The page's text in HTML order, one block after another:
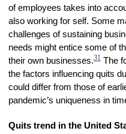
of employees takes into
also working for self. Some
challenges of sustaining
needs might entice some of
their own businesses.31The
the factors influencing quits
could differ from those of
pandemic’s uniqueness in
Quits trend in the United